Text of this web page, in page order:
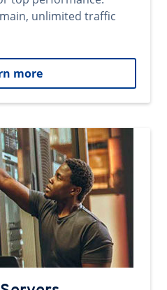
unlimited traffic
more